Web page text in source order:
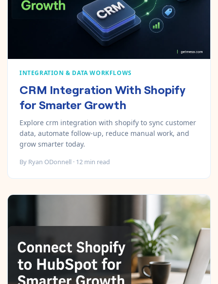
INTEGRATION & DATA WORKFLOWS
CRM Integration With Shopify
for Smarter Growth
Explore crm integration with shopify to sync customer
data, automate follow-up, reduce manual work, and
grow smarter today.
By Ryan ODonnell · 12 min read